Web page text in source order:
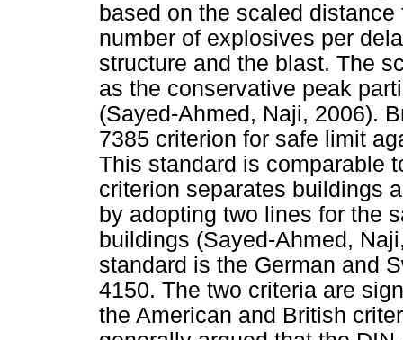
based on the scaled distance
number of explosives per
structure and the blast. The
as the conservative peak
(Sayed-Ahmed, Naji, 2006).
7385 criterion for safe limit
This standard is comparable
criterion separates buildings
by adopting two lines for the
buildings (Sayed-Ahmed,
standard is the German and
4150. The two criteria are
the American and British